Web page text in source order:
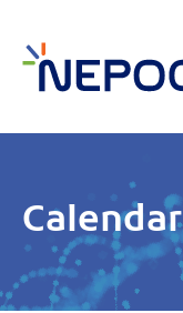
Calendar